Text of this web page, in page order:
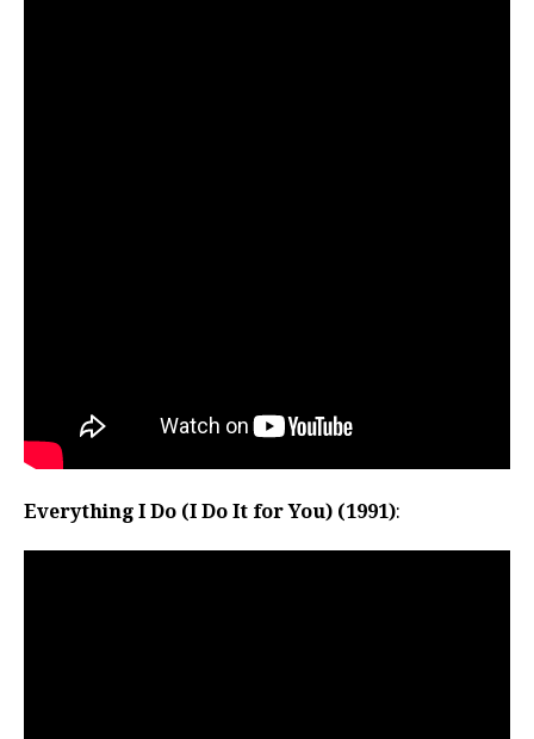
Everything I Do (I Do It for You) (1991):